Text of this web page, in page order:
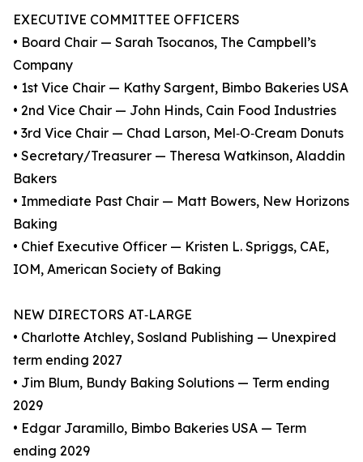
EXECUTIVE COMMITTEE OFFICERS
• Board Chair — Sarah Tsocanos, The Campbell’s
Company
• 1st Vice Chair — Kathy Sargent, Bimbo Bakeries USA
• 2nd Vice Chair — John Hinds, Cain Food Industries
• 3rd Vice Chair — Chad Larson, Mel‑O‑Cream Donuts
• Secretary/Treasurer — Theresa Watkinson, Aladdin
Bakers
• Immediate Past Chair — Matt Bowers, New Horizons
Baking
• Chief Executive Officer — Kristen L. Spriggs, CAE,
IOM, American Society of Baking
NEW DIRECTORS AT‑LARGE
• Charlotte Atchley, Sosland Publishing — Unexpired
term ending 2027
• Jim Blum, Bundy Baking Solutions — Term ending
2029
• Edgar Jaramillo, Bimbo Bakeries USA — Term
ending 2029